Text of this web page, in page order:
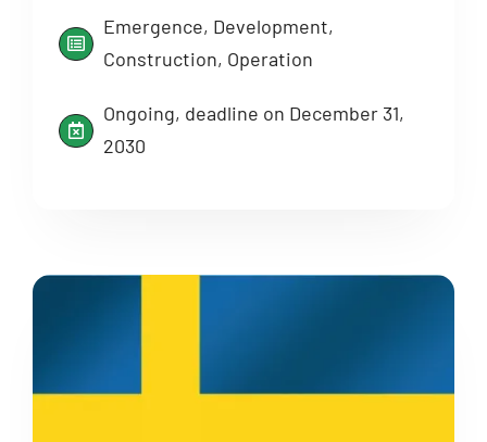
Emergence, Development,
Construction, Operation
Ongoing, deadline on December 31,
2030